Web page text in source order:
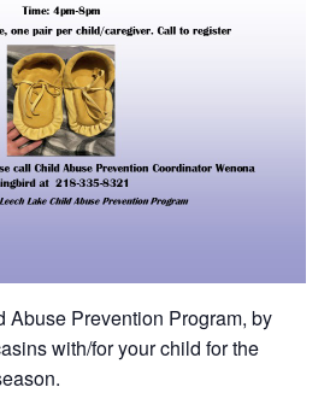
Abuse Prevention Program, by
with/for your child for the